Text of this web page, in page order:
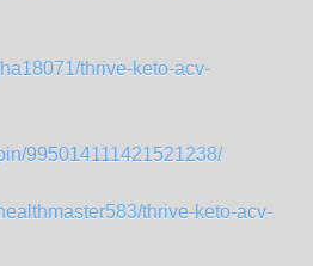
thrive-keto-acv-
995014111421521238/
thrive-keto-acv-